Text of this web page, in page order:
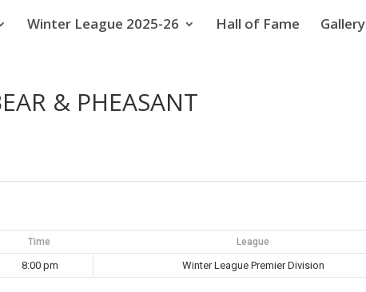
Winter League 2025-26 Hall of Fame Gallery
& PHEASANT
Time League
8:00 pm Winter League Premier Division